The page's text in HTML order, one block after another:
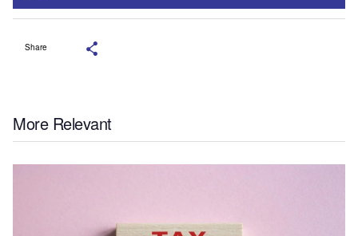
Share
More Relevant